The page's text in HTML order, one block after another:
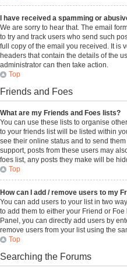
I have received a spamming or
We are sorry to hear that. The email
to try and track users who send such
full copy of the email you received. It is
headers that contain the details of the
administrator can then take action.
Top
Friends and Foes
What are my Friends and Foes lists?
You can use these lists to organise
to your friends list will be listed within
see their online status and to send
support, posts from these users may
foes list, any posts they make will be
Top
How can I add / remove users to my
You can add users to your list in two
to add them to either your Friend or
Panel, you can directly add users by
remove users from your list using the
Top
Searching the Forums